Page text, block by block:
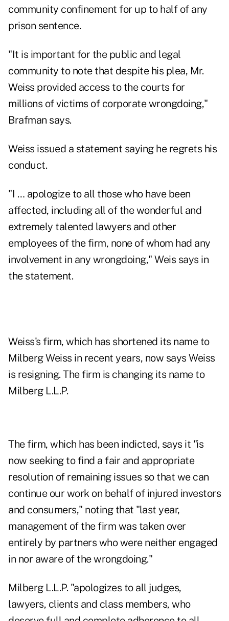
community confinement for up to half of any
prison sentence.
"It is important for the public and legal
community to note that despite his plea, Mr.
Weiss provided access to the courts for
millions of victims of corporate wrongdoing,"
Brafman says.
Weiss issued a statement saying he regrets his
conduct.
"I … apologize to all those who have been
affected, including all of the wonderful and
extremely talented lawyers and other
employees of the firm, none of whom had any
involvement in any wrongdoing," Weis says in
the statement.
Weiss's firm, which has shortened its name to
Milberg Weiss in recent years, now says Weiss
is resigning. The firm is changing its name to
Milberg L.L.P.
The firm, which has been indicted, says it "is
now seeking to find a fair and appropriate
resolution of remaining issues so that we can
continue our work on behalf of injured investors
and consumers," noting that "last year,
management of the firm was taken over
entirely by partners who were neither engaged
in nor aware of the wrongdoing."
Milberg L.L.P. "apologizes to all judges,
lawyers, clients and class members, who